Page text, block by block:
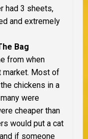
had 3 sheets,
and extremely
Bag
from when
market. Most of
chickens in a
were
cheaper than
would put a cat
if someone